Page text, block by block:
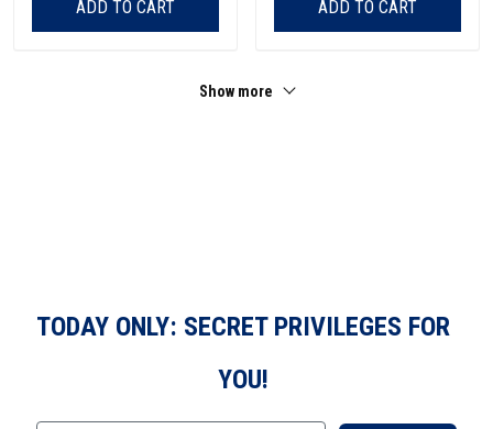
ADD TO CART ADD TO CART
Show more
TODAY ONLY: SECRET PRIVILEGES FOR
YOU!